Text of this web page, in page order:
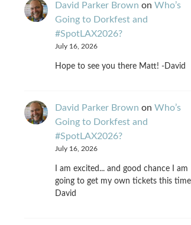
David Parker Brown on Who’s
Going to Dorkfest and
#SpotLAX2026?
July 16, 2026
Hope to see you there Matt! -David
David Parker Brown on Who’s
Going to Dorkfest and
#SpotLAX2026?
July 16, 2026
I am excited... and good chance I am
going to get my own tickets this
David